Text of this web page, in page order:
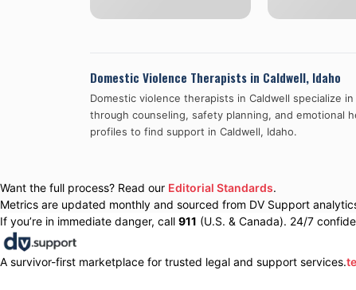
Domestic Violence Therapists in Caldwell, Idaho
Domestic violence therapists in Caldwell specialize
through counseling, safety planning, and emotional
profiles to find support in Caldwell, Idaho.
Want the full process? Read our Editorial Standards.
Metrics are updated monthly and sourced from DV Support
If you’re in immediate danger, call 911 (U.S. & Canada). 24/7
A survivor-first marketplace for trusted legal and support services.